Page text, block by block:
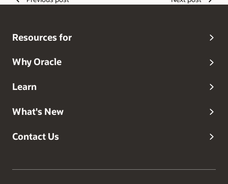
Resources for
Why Oracle
Learn
What's New
Contact Us